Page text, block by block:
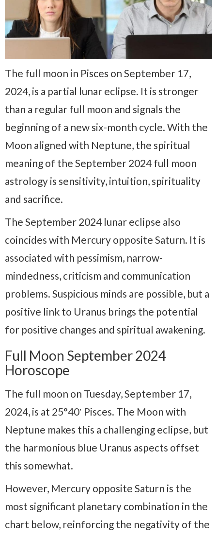
The full moon in Pisces on September 17,
2024, is a partial lunar eclipse. It is stronger
than a regular full moon and signals the
beginning of a new six-month cycle. With the
Moon aligned with Neptune, the spiritual
meaning of the September 2024 full moon
astrology is sensitivity, intuition, spirituality
and sacrifice.
The September 2024 lunar eclipse also
coincides with Mercury opposite Saturn. It is
associated with pessimism, narrow-
mindedness, criticism and communication
problems. Suspicious minds are possible, but a
positive link to Uranus brings the potential
for positive changes and spiritual awakening.
Full Moon September 2024
Horoscope
The full moon on Tuesday, September 17,
2024, is at 25°40′ Pisces. The Moon with
Neptune makes this a challenging eclipse, but
the harmonious blue Uranus aspects offset
this somewhat.
However, Mercury opposite Saturn is the
most significant planetary combination in the
chart below, reinforcing the negativity of the